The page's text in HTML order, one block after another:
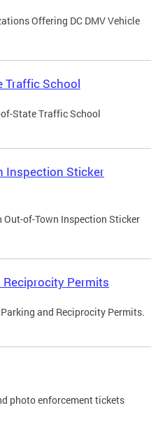
Offering DC DMV Vehicle
Traffic School
State Traffic School
Inspection Sticker
of-Town Inspection Sticker
Reciprocity Permits
and Reciprocity Permits.
photo enforcement tickets